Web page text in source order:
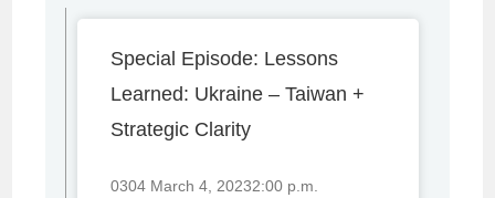
Special Episode: Lessons
Learned: Ukraine – Taiwan +
Strategic Clarity
0304 March 4, 20232:00 p.m.